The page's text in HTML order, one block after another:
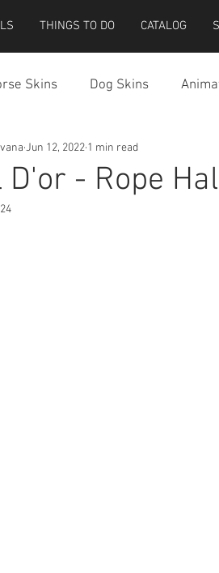
THINGS TO DO CATALOG
Skins Dog Skins
Dog Accessories Miscellaneous
D'or - Rope
Jun 12, 2022 1 min read